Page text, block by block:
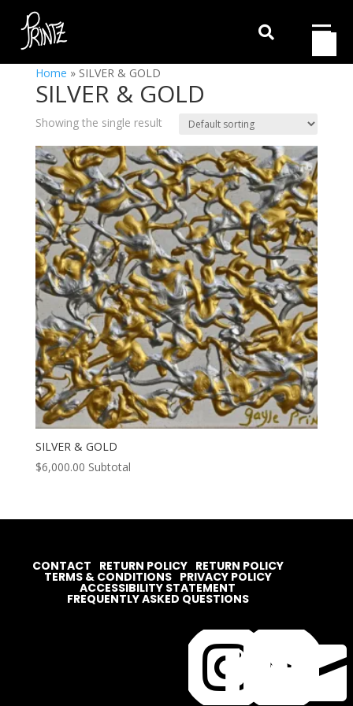

Home » SILVER & GOLD
SILVER & GOLD
Showing the single result
SILVER & GOLD
$6,000.00 Subtotal


CONTACT RETURN POLICY RETURN POLICY
TERMS & CONDITIONS PRIVACY POLICY
ACCESSIBILITY STATEMENT
FREQUENTLY ASKED QUESTIONS